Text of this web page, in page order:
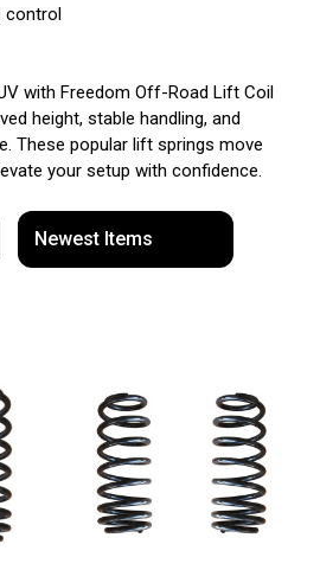
control
with Freedom Off-Road Lift Coil
height, stable handling, and
These popular lift springs move
your setup with confidence.